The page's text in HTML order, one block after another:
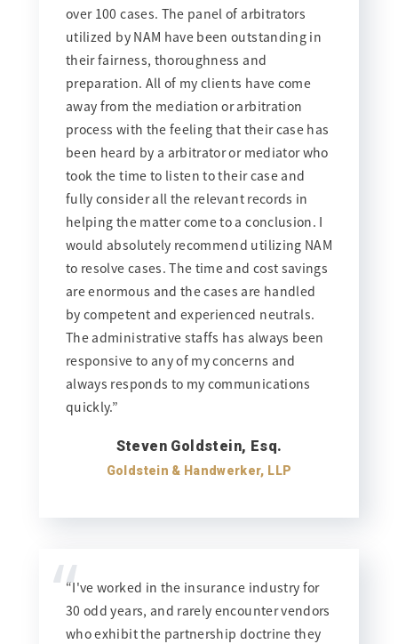
over 100 cases. The panel of arbitrators
utilized by NAM have been outstanding in
their fairness, thoroughness and
preparation. All of my clients have come
away from the mediation or arbitration
process with the feeling that their case has
been heard by a arbitrator or mediator who
took the time to listen to their case and
fully consider all the relevant records in
helping the matter come to a conclusion. I
would absolutely recommend utilizing NAM
to resolve cases. The time and cost savings
are enormous and the cases are handled
by competent and experienced neutrals.
The administrative staffs has always been
responsive to any of my concerns and
always responds to my communications
quickly.”
Steven Goldstein, Esq.
Goldstein & Handwerker, LLP
“I've worked in the insurance industry for
30 odd years, and rarely encounter vendors
who exhibit the partnership doctrine they
“